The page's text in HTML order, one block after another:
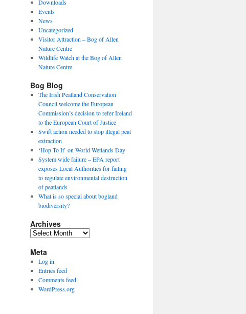
Downloads
Events
News
Uncategorized
Visitor Attraction – Bog of Allen
Nature Centre
Wildlife Watch at the Bog of Allen
Nature Centre
Bog Blog
The Irish Peatland Conservation
Council welcome the European
Commission’s decision to refer Ireland
to the European Court of Justice
Swift action needed to stop illegal peat
extraction
‘Hop To It’ on World Wetlands Day
System wide failure – EPA report
exposes Local Authorities for failing
to regulate environmental destruction
of peatlands
What is so special about bogland
biodiversity?
Archives
Archives
Meta
Log in
Entries feed
Comments feed
WordPress.org